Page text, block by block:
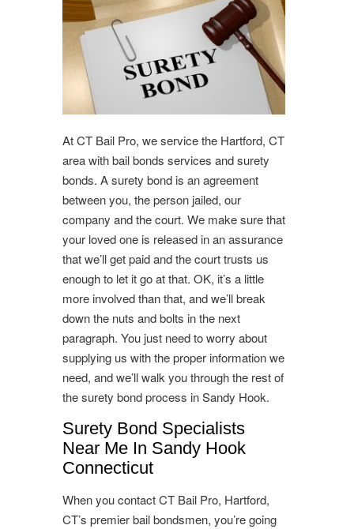
At CT Bail Pro, we service the Hartford, CT
area with bail bonds services and surety
bonds. A surety bond is an agreement
between you, the person jailed, our
company and the court. We make sure that
your loved one is released in an assurance
that we’ll get paid and the court trusts us
enough to let it go at that. OK, it’s a little
more involved than that, and we’ll break
down the nuts and bolts in the next
paragraph. You just need to worry about
supplying us with the proper information we
need, and we’ll walk you through the rest of
the surety bond process in Sandy Hook.
Surety Bond Specialists
Near Me In Sandy Hook
Connecticut
When you contact CT Bail Pro, Hartford,
CT’s premier bail bondsmen, you’re going